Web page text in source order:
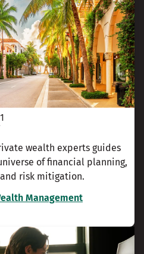
1
wealth experts guides
of financial planning,
risk mitigation.
Management